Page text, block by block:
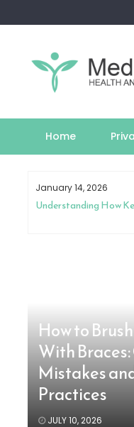
to
Home
January 14, 2026
Understanding How
How to
With
Mistakes
Practices
JULY 10, 2026